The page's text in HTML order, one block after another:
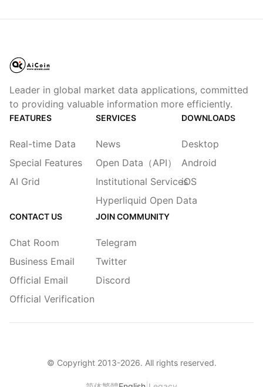
Leader in global market data applications, committed
to providing valuable information more efficiently.
FEATURES
Real-time Data
Special Features
AI Grid
SERVICES
News
Open Data（API）
Institutional Services
Hyperliquid Open Data
DOWNLOADS
Desktop
Android
iOS
CONTACT US
Chat Room
Business Email
Official Email
Official Verification
JOIN COMMUNITY
Telegram
Twitter
Discord
© Copyright 2013-2026. All rights reserved.